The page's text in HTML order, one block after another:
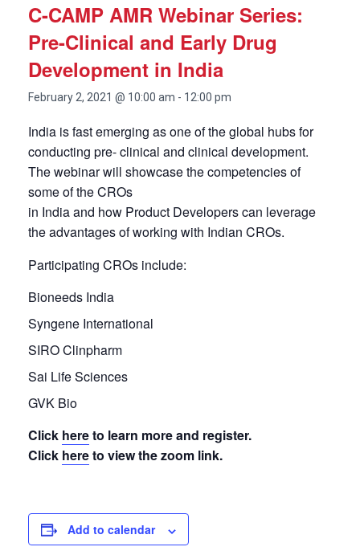
C-CAMP AMR Webinar Series:
Pre-Clinical and Early Drug
Development in India
February 2, 2021 @ 10:00 am - 12:00 pm
India is fast emerging as one of the global hubs for
conducting pre- clinical and clinical development.
The webinar will showcase the competencies of
some of the CROs
in India and how Product Developers can leverage
the advantages of working with Indian CROs.
Participating CROs include:
Bioneeds India
Syngene International
SIRO Clinpharm
Sai Life Sciences
GVK Bio
Click hereto learn more and register.
Click hereto view the zoom link.
Add to calendar